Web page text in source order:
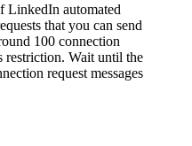
LinkedIn automated
that you can send
100 connection
restriction. Wait until the
request messages